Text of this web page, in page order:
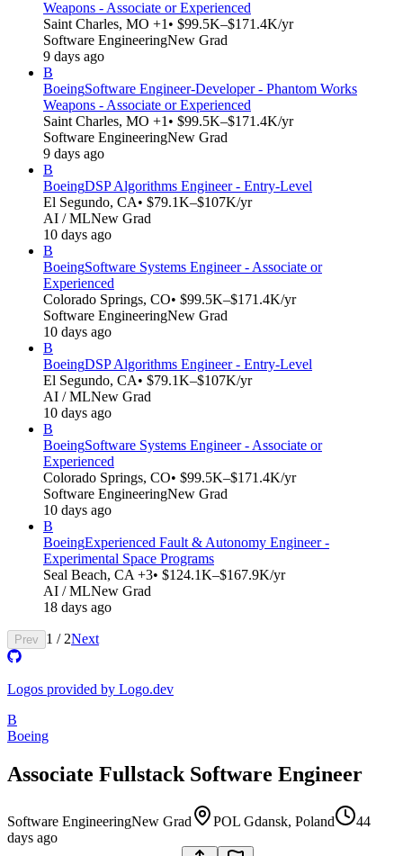
Weapons - Associate or Experienced
Saint Charles, MO +1 • $99.5K–$171.4K/yr
Software EngineeringNew Grad
9 days ago
B
BoeingSoftware Engineer-Developer - Phantom Works
Weapons - Associate or Experienced
Saint Charles, MO +1 • $99.5K–$171.4K/yr
Software EngineeringNew Grad
9 days ago
B
BoeingDSP Algorithms Engineer - Entry-Level
El Segundo, CA• $79.1K–$107K/yr
AI / MLNew Grad
10 days ago
B
BoeingSoftware Systems Engineer - Associate or
Experienced
Colorado Springs, CO• $99.5K–$171.4K/yr
Software EngineeringNew Grad
10 days ago
B
BoeingDSP Algorithms Engineer - Entry-Level
El Segundo, CA• $79.1K–$107K/yr
AI / MLNew Grad
10 days ago
B
BoeingSoftware Systems Engineer - Associate or
Experienced
Colorado Springs, CO• $99.5K–$171.4K/yr
Software EngineeringNew Grad
10 days ago
B
BoeingExperienced Fault & Autonomy Engineer -
Experimental Space Programs
Seal Beach, CA +3• $124.1K–$167.9K/yr
AI / MLNew Grad
18 days ago
Prev 1 / 2Next
Logos provided by Logo.dev
B
Boeing
Associate Fullstack Software Engineer
Software EngineeringNew Grad POL Gdansk, Poland
44
days ago